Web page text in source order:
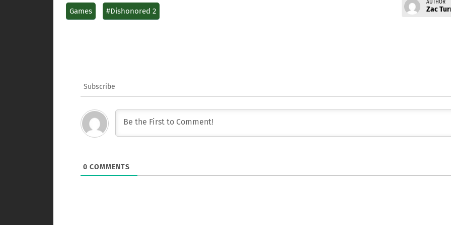
Games #Dishonored 2
AUTHOR
Zac
Subscribe
0 COMMENTS